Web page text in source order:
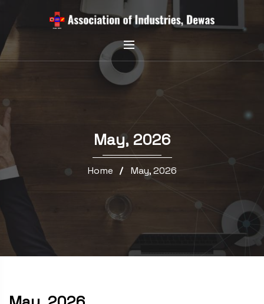
May, 2026
Home May, 2026